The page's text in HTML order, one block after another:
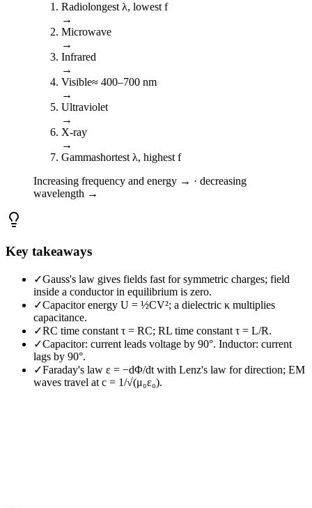
Radiolongest λ, lowest f
→
Microwave
→
Infrared
→
Visible≈ 400–700 nm
→
Ultraviolet
→
X-ray
→
Gammashortest λ, highest f
Increasing frequency and energy → · decreasing
wavelength →
Key takeaways
✓Gauss's law gives fields fast for symmetric charges; field
inside a conductor in equilibrium is zero.
✓Capacitor energy U = ½CV²; a dielectric κ multiplies
capacitance.
✓RC time constant τ = RC; RL time constant τ = L/R.
✓Capacitor: current leads voltage by 90°. Inductor: current
lags by 90°.
✓Faraday's law ε = −dΦ/dt with Lenz's law for direction; EM
waves travel at c = 1/√(μ₀ε₀).